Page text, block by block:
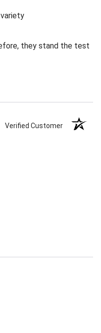
they stand the test
Verified Customer